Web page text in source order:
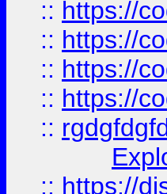
:: https://
:: https://
:: https://
:: https://
::
:: https://